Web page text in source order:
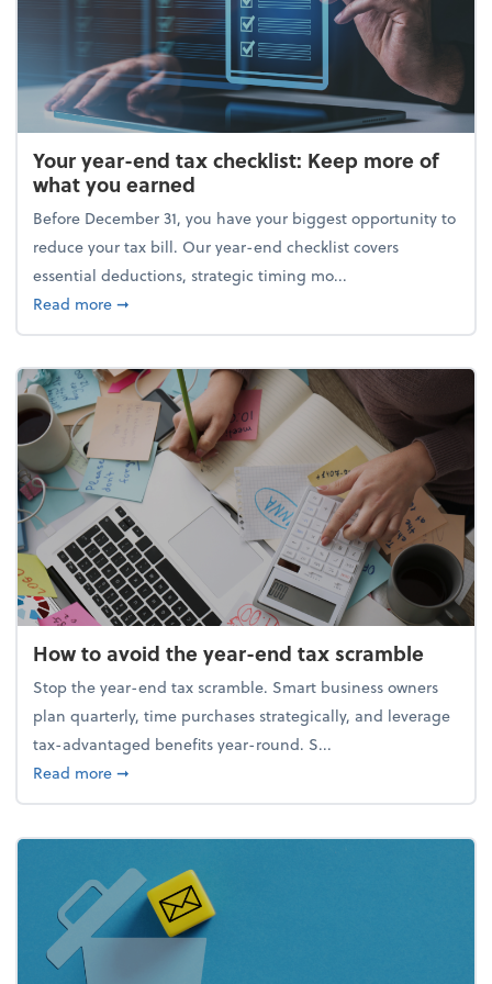
Your year-end tax checklist: Keep more of
what you earned
Before December 31, you have your biggest opportunity to
reduce your tax bill. Our year-end checklist covers
essential deductions, strategic timing mo...
Read moreabout Your year-end tax checklist: Keep more of
➞
How to avoid the year-end tax scramble
Stop the year-end tax scramble. Smart business owners
plan quarterly, time purchases strategically, and leverage
tax-advantaged benefits year-round. S...
Read moreabout How to avoid the year-end tax scramble
➞